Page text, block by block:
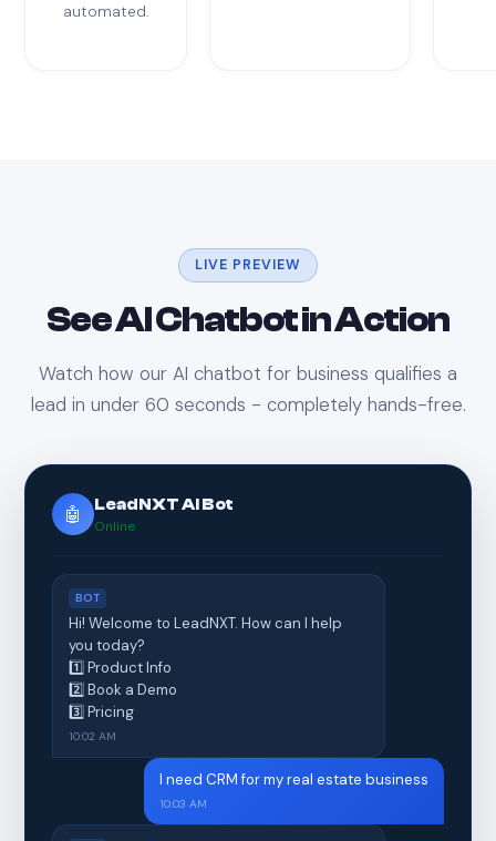
automated.
LIVE PREVIEW
See AI Chatbot in Action
Watch how our AI chatbot for business qualifies a
lead in under 60 seconds - completely hands-free.
🤖 LeadNXT AI Bot
Online
BOT
Hi! Welcome to LeadNXT. How can I help
you today?
1️⃣ Product Info
2️⃣ Book a Demo
3️⃣ Pricing
10:02 AM
I need CRM for my real estate business
10:03 AM